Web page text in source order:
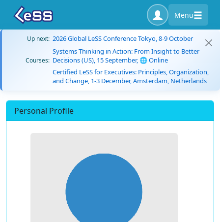
Menu
Up next: 2026 Global LeSS Conference Tokyo, 8-9 October
Courses:
Systems Thinking in Action: From Insight to Better
Decisions (US), 15 September, 🌐 Online
Certified LeSS for Executives: Principles, Organization,
and Change, 1-3 December, Amsterdam, Netherlands
Personal Profile